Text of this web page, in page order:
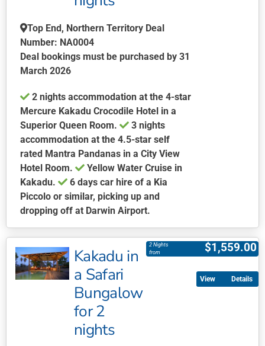
chosen
on
the
product
Top End, Northern Territory Deal
Number: NA0004
Deal bookings must be purchased by 31
March 2026
2 nights accommodation at the 4-star
Mercure Kakadu Crocodile Hotel in a
Superior Queen Room.
3 nights
accommodation at the 4.5-star self
rated Mantra Pandanas in a City View
Hotel Room.
Yellow Water Cruise in
Kakadu.
6 days car hire of a Kia
Piccolo or similar, picking up and
dropping off at Darwin Airport.
product
has
multiple
variants.
Kakadu in
a Safari
Bungalow
for 2
nights
$1,559.00
2 Nights
from
Details